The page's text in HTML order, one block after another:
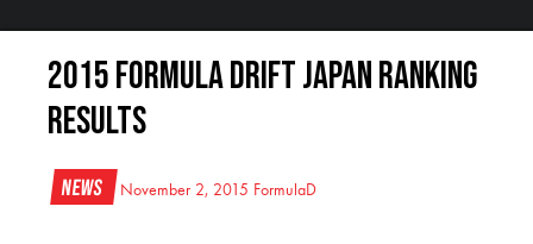
2015 Formula DRIFT Japan Ranking
Results
News November 2, 2015 FormulaD